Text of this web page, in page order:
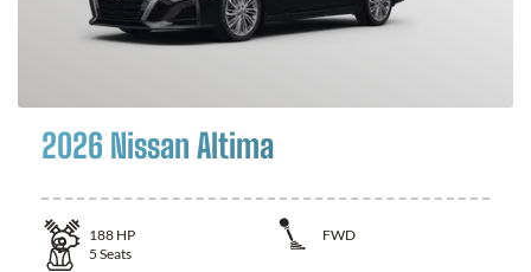
2026 Nissan Altima
188 HP
FWD
5 Seats